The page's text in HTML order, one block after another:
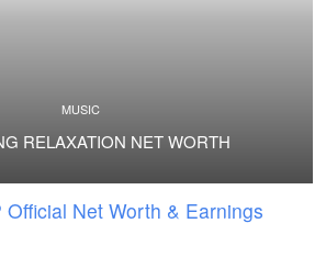
MUSIC
RELAXATION NET WORTH